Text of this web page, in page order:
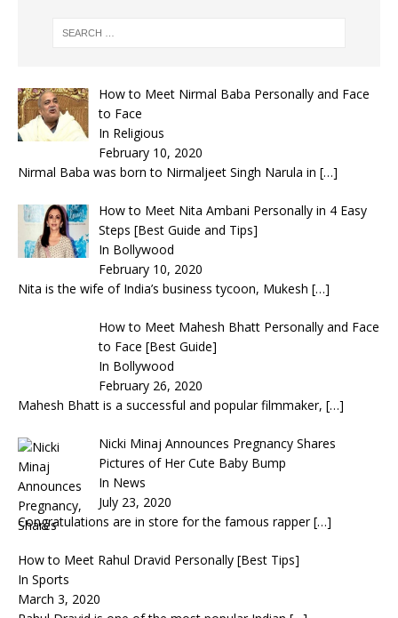
How to Meet Nirmal Baba Personally and Face
to Face
In Religious
February 10, 2020
Nirmal Baba was born to Nirmaljeet Singh Narula in […]
How to Meet Nita Ambani Personally in 4 Easy
Steps [Best Guide and Tips]
In Bollywood
February 10, 2020
Nita is the wife of India’s business tycoon, Mukesh […]
How to Meet Mahesh Bhatt Personally and Face
to Face [Best Guide]
In Bollywood
February 26, 2020
Mahesh Bhatt is a successful and popular filmmaker, […]
Nicki Minaj Announces Pregnancy Shares
Pictures of Her Cute Baby Bump
In News
July 23, 2020
Congratulations are in store for the famous rapper[…]
How to Meet Rahul Dravid Personally [Best Tips]
In Sports
March 3, 2020